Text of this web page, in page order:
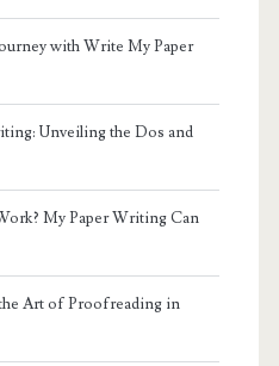
with Write My Paper
Unveiling the Dos and
My Paper Writing Can
Art of Proofreading in